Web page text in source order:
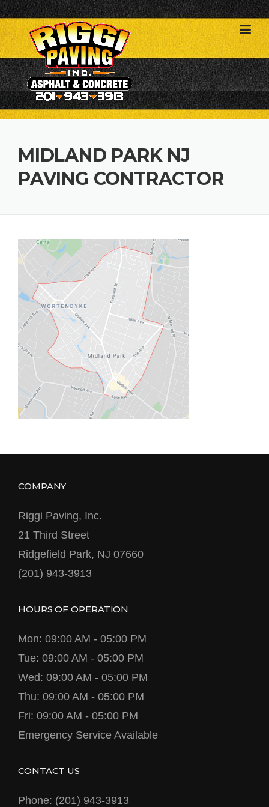
Skip
to
content
MIDLAND PARK NJ
PAVING CONTRACTOR
COMPANY
Riggi Paving, Inc.
21 Third Street
Ridgefield Park, NJ 07660
(201) 943-3913
HOURS OF OPERATION
Mon: 09:00 AM - 05:00 PM
Tue: 09:00 AM - 05:00 PM
Wed: 09:00 AM - 05:00 PM
Thu: 09:00 AM - 05:00 PM
Fri: 09:00 AM - 05:00 PM
Emergency Service Available
CONTACT US
Phone: (201) 943-3913